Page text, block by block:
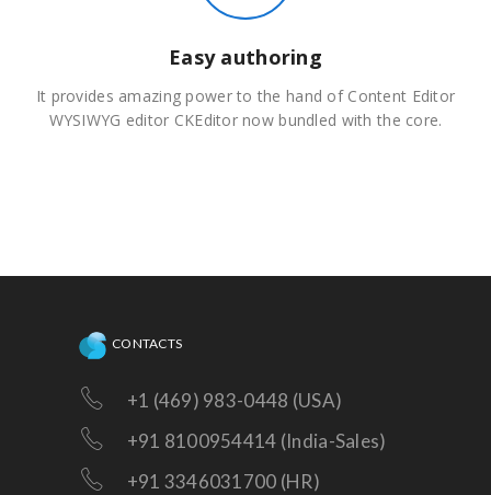
Easy authoring
It provides amazing power to the hand of Content Editor
WYSIWYG editor CKEditor now bundled with the core.
CONTACTS
+1 (469) 983-0448 (USA)
+91 8100954414 (India-Sales)
+91 3346031700 (HR)